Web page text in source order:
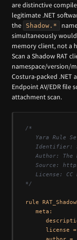
are distinctive
legitimate .NET
the
Shadow.*
simultaneously
memory client, not a
Scan a Shadow RAT
namespace/version/
Costura-packed .NET
Endpoint AV/EDR file
attachment scan.
/*
Yara Rule
Identifier:
Author: The
Source:
License: CC
*/
rule
   meta:
      license =